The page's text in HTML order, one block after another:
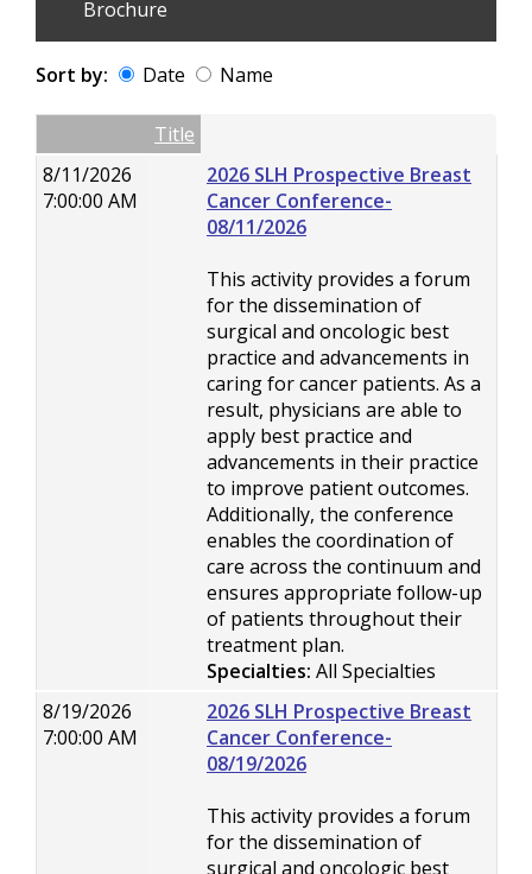
Brochure
Sort by: Date Name
Empty ColumnTitle
8/11/2026
7:00:00 AM
2026 SLH Prospective Breast
Cancer Conference-
08/11/2026
This activity provides a forum
for the dissemination of
surgical and oncologic best
practice and advancements in
caring for cancer patients. As a
result, physicians are able to
apply best practice and
advancements in their practice
to improve patient outcomes.
Additionally, the conference
enables the coordination of
care across the continuum and
ensures appropriate follow-up
of patients throughout their
treatment plan.
Specialties: All Specialties
8/19/2026
7:00:00 AM
2026 SLH Prospective Breast
Cancer Conference-
08/19/2026
This activity provides a forum
for the dissemination of
surgical and oncologic best